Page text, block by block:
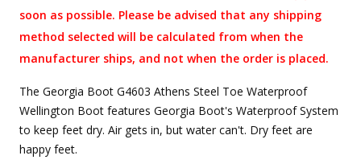
soon as possible. Please be advised that any shipping
method selected will be calculated from when the
manufacturer ships, and not when the order is placed.
The Georgia Boot G4603 Athens Steel Toe Waterproof
Wellington Boot features Georgia Boot's Waterproof System
to keep feet dry. Air gets in, but water can't. Dry feet are
happy feet.